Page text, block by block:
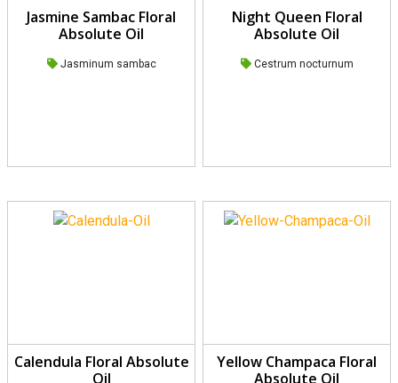
Jasmine Sambac Floral
Absolute Oil
Jasminum sambac
Night Queen Floral
Absolute Oil
Cestrum nocturnum
Calendula Floral Absolute
Oil
Yellow Champaca Floral
Absolute Oil